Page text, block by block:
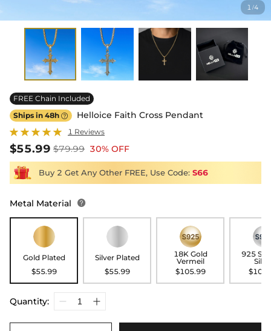
1/4
FREE Chain Included
Ships in 48h  Helloice Faith Cross Pendant
1 Reviews
$55.99 $79.99 30% OFF
Buy 2 Get Any Other FREE, Use Code: S66
Metal Material 
Gold Plated
$55.99
Silver Plated
$55.99
18K Gold
Vermeil
$105.99
925
Quantity: